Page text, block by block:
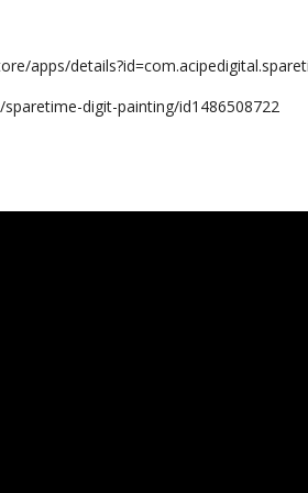
apps/
digit-painting/id1486508722